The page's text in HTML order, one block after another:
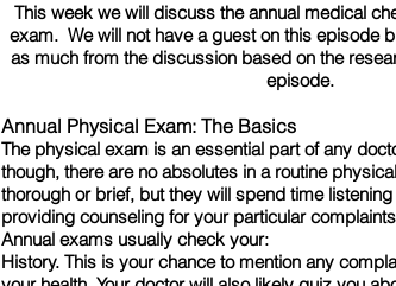
This week we will discuss the annual medical
exam. We will not have a guest on this episode
as much from the discussion based on the
episode.
Annual Physical Exam: The Basics
The physical exam is an essential part of any
though, there are no absolutes in a routine
thorough or brief, but they will spend time
providing counseling for your particular
Annual exams usually check your:
History. This is your chance to mention any